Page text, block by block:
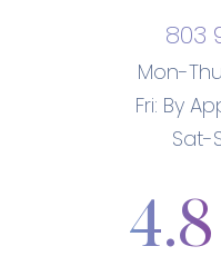
803
Mon-
Fri: By
Sat-
4.8